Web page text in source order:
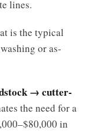
lines.
is the typical
or as-
→ cutter-
the need for a
in